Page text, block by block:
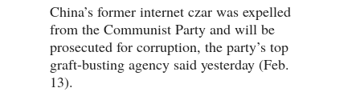
China’s former internet czar was expelled
from the Communist Party and will be
prosecuted for corruption, the party’s top
graft-busting agency said yesterday (Feb.
13).